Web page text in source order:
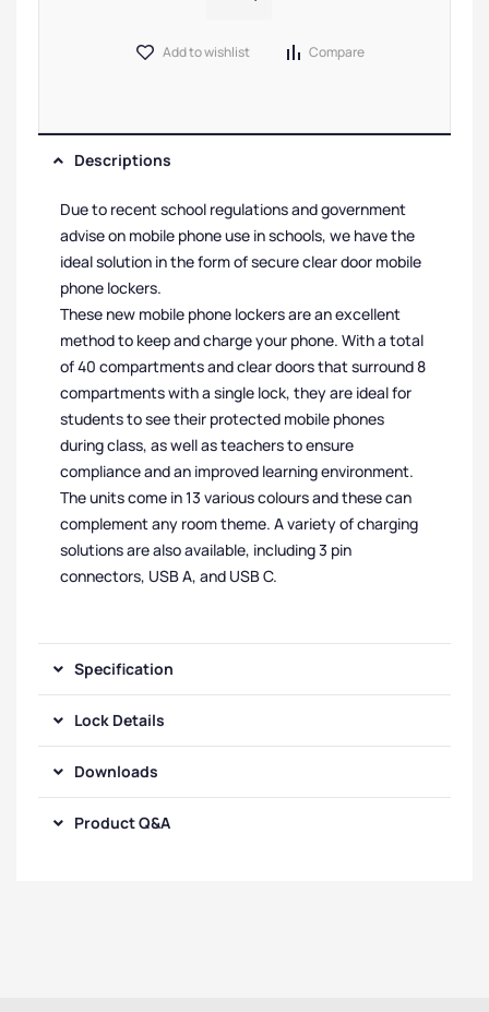
Add to wishlist Compare
Descriptions
Due to recent school regulations and government
advise on mobile phone use in schools, we have the
ideal solution in the form of secure clear door mobile
phone lockers.
These new mobile phone lockers are an excellent
method to keep and charge your phone. With a total
of 40 compartments and clear doors that surround 8
compartments with a single lock, they are ideal for
students to see their protected mobile phones
during class, as well as teachers to ensure
compliance and an improved learning environment.
The units come in 13 various colours and these can
complement any room theme. A variety of charging
solutions are also available, including 3 pin
connectors, USB A, and USB C.
Specification
Lock Details
Downloads
Product Q&A